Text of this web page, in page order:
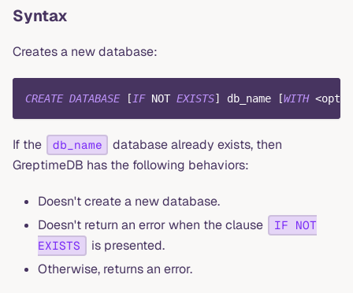
Syntax
Creates a new database:
CREATE DATABASE [ IF NOT EXISTS] db_name [WITH <
If the db_name
database already exists, then
GreptimeDB has the following behaviors:
Doesn't create a new database.
Doesn't return an error when the clause
IF NOT
EXISTS
is presented.
Otherwise, returns an error.